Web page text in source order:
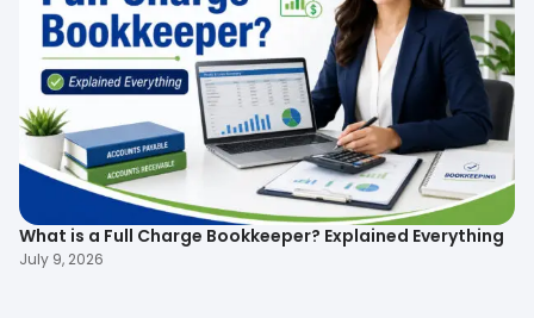
What is a Full Charge Bookkeeper? Explained Everything
July 9, 2026